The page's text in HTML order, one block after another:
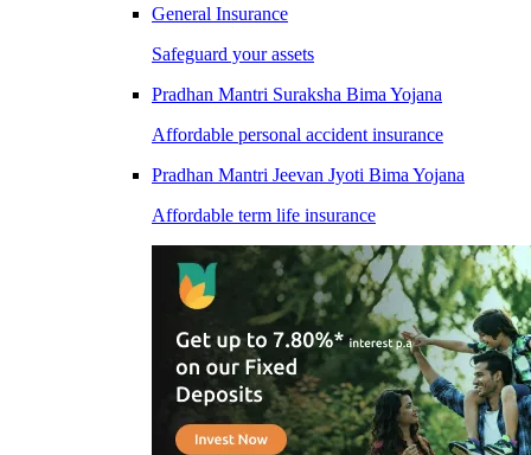
General Insurance
Safeguard your assets
Pradhan Mantri Suraksha Bima Yojana
Affordable personal accident insurance
Pradhan Mantri Jeevan Jyoti Bima Yojana
Affordable term life insurance